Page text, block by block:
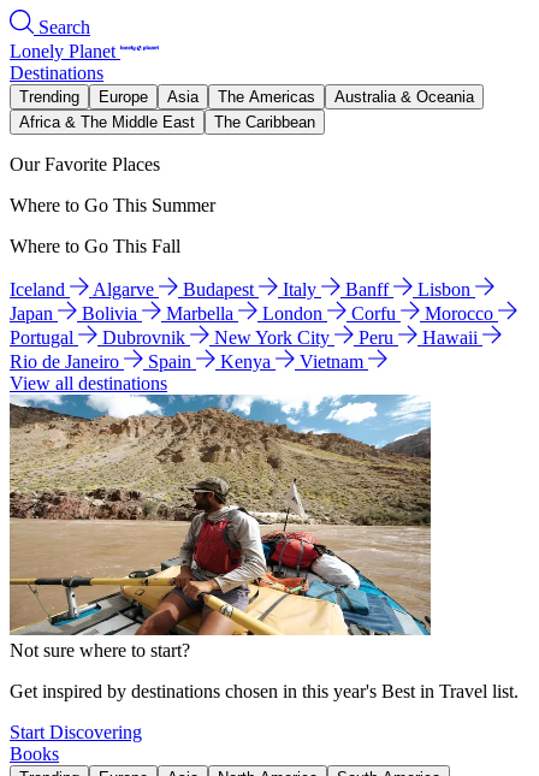
Search
Lonely Planet
Destinations
Trending Europe Asia The Americas
Australia & Oceania
Africa & The Middle East
The Caribbean
Our Favorite Places
Where to Go This Summer
Where to Go This Fall
Iceland Algarve Budapest Italy Banff
Lisbon
Japan
Bolivia Marbella London Corfu
Morocco
Portugal
Dubrovnik New York City Peru
Hawaii
Rio de Janeiro
Spain Kenya
Vietnam
View all destinations
Not sure where to start?
Get inspired by destinations chosen in this year's Best in Travel list.
Start Discovering
Books